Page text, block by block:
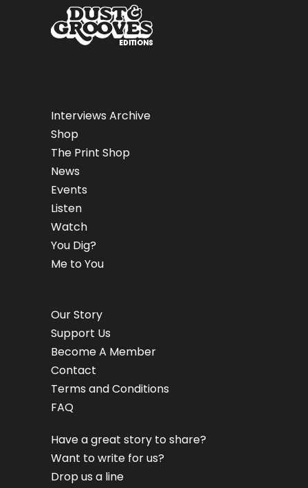
Interviews Archive
Shop
The Print Shop
News
Events
Listen
Watch
You Dig?
Me to You
Our Story
Support Us
Become A Member
Contact
Terms and Conditions
FAQ
Have a great story to share?
Want to write for us?
Drop us a line